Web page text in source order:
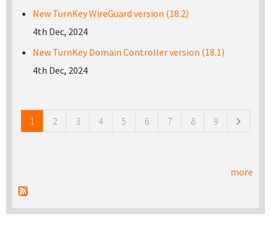
New TurnKey WireGuard version (18.2)
4th Dec, 2024
New TurnKey Domain Controller version (18.1)
4th Dec, 2024
1 2 3 4 5 6 7 8 9
more